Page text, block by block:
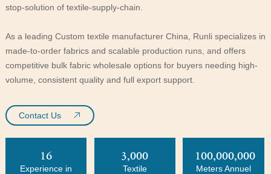
stop-solution of textile-supply-chain.
As a leading Custom textile manufacturer China, Runli specializes in
made-to-order fabrics and scalable production runs, and offers
competitive bulk fabric wholesale options for buyers needing high-
volume, consistent quality and full export support.
Contact Us
16
Experience in
3,000
Textile
100,000,000
Meters Annuel